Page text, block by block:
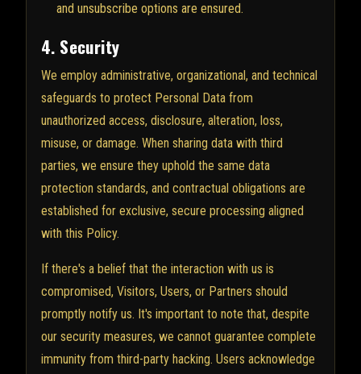
and unsubscribe options are ensured.
4. Security
We employ administrative, organizational, and technical
safeguards to protect Personal Data from
unauthorized access, disclosure, alteration, loss,
misuse, or damage. When sharing data with third
parties, we ensure they uphold the same data
protection standards, and contractual obligations are
established for exclusive, secure processing aligned
with this Policy.
If there's a belief that the interaction with us is
compromised, Visitors, Users, or Partners should
promptly notify us. It's important to note that, despite
our security measures, we cannot guarantee complete
immunity from third-party hacking. Users acknowledge